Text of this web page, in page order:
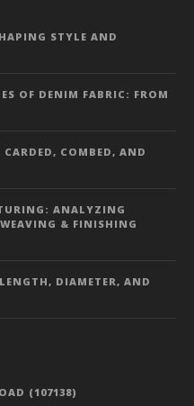
STYLE AND
OF DENIM FABRIC: FROM
COMBED, AND
ANALYZING
& FINISHING
DIAMETER, AND
(107138)